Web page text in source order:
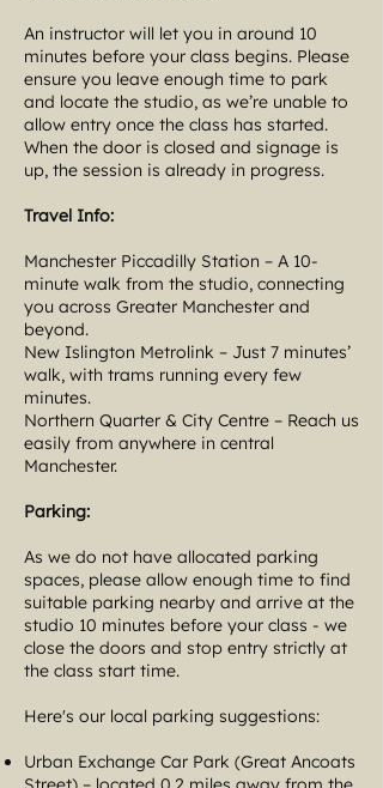
An instructor will let you in around 10
minutes before your class begins. Please
ensure you leave enough time to park
and locate the studio, as we’re unable to
allow entry once the class has started.
When the door is closed and signage is
up, the session is already in progress.
Travel Info:
Manchester Piccadilly Station – A 10-
minute walk from the studio, connecting
you across Greater Manchester and
beyond.
New Islington Metrolink – Just 7 minutes’
walk, with trams running every few
minutes.
Northern Quarter & City Centre – Reach us
easily from anywhere in central
Manchester.
Parking:
As we do not have allocated parking
spaces, please allow enough time to find
suitable parking nearby and arrive at the
studio 10 minutes before your class - we
close the doors and stop entry strictly at
the class start time.
Here's our local parking suggestions:
Urban Exchange Car Park (Great Ancoats